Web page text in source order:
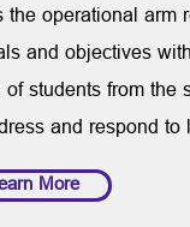
the operational arm
and objectives
students from the
and respond to
More